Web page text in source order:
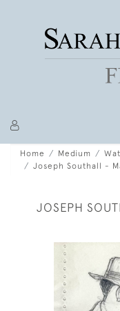
Home Medium
Joseph Southall -
JOSEPH